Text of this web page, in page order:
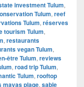
investment Tulum,
Tulum, reef
Tulum, réserves
tourism Tulum,
, restaurants
vegan Tulum,
être Tulum, reviews
, road trip Tulum,
Tulum, rooftop
mayas plage, sable